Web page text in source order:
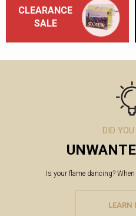
CLEARANCE
SALE
DID
Is your flame dancing?
LEARN